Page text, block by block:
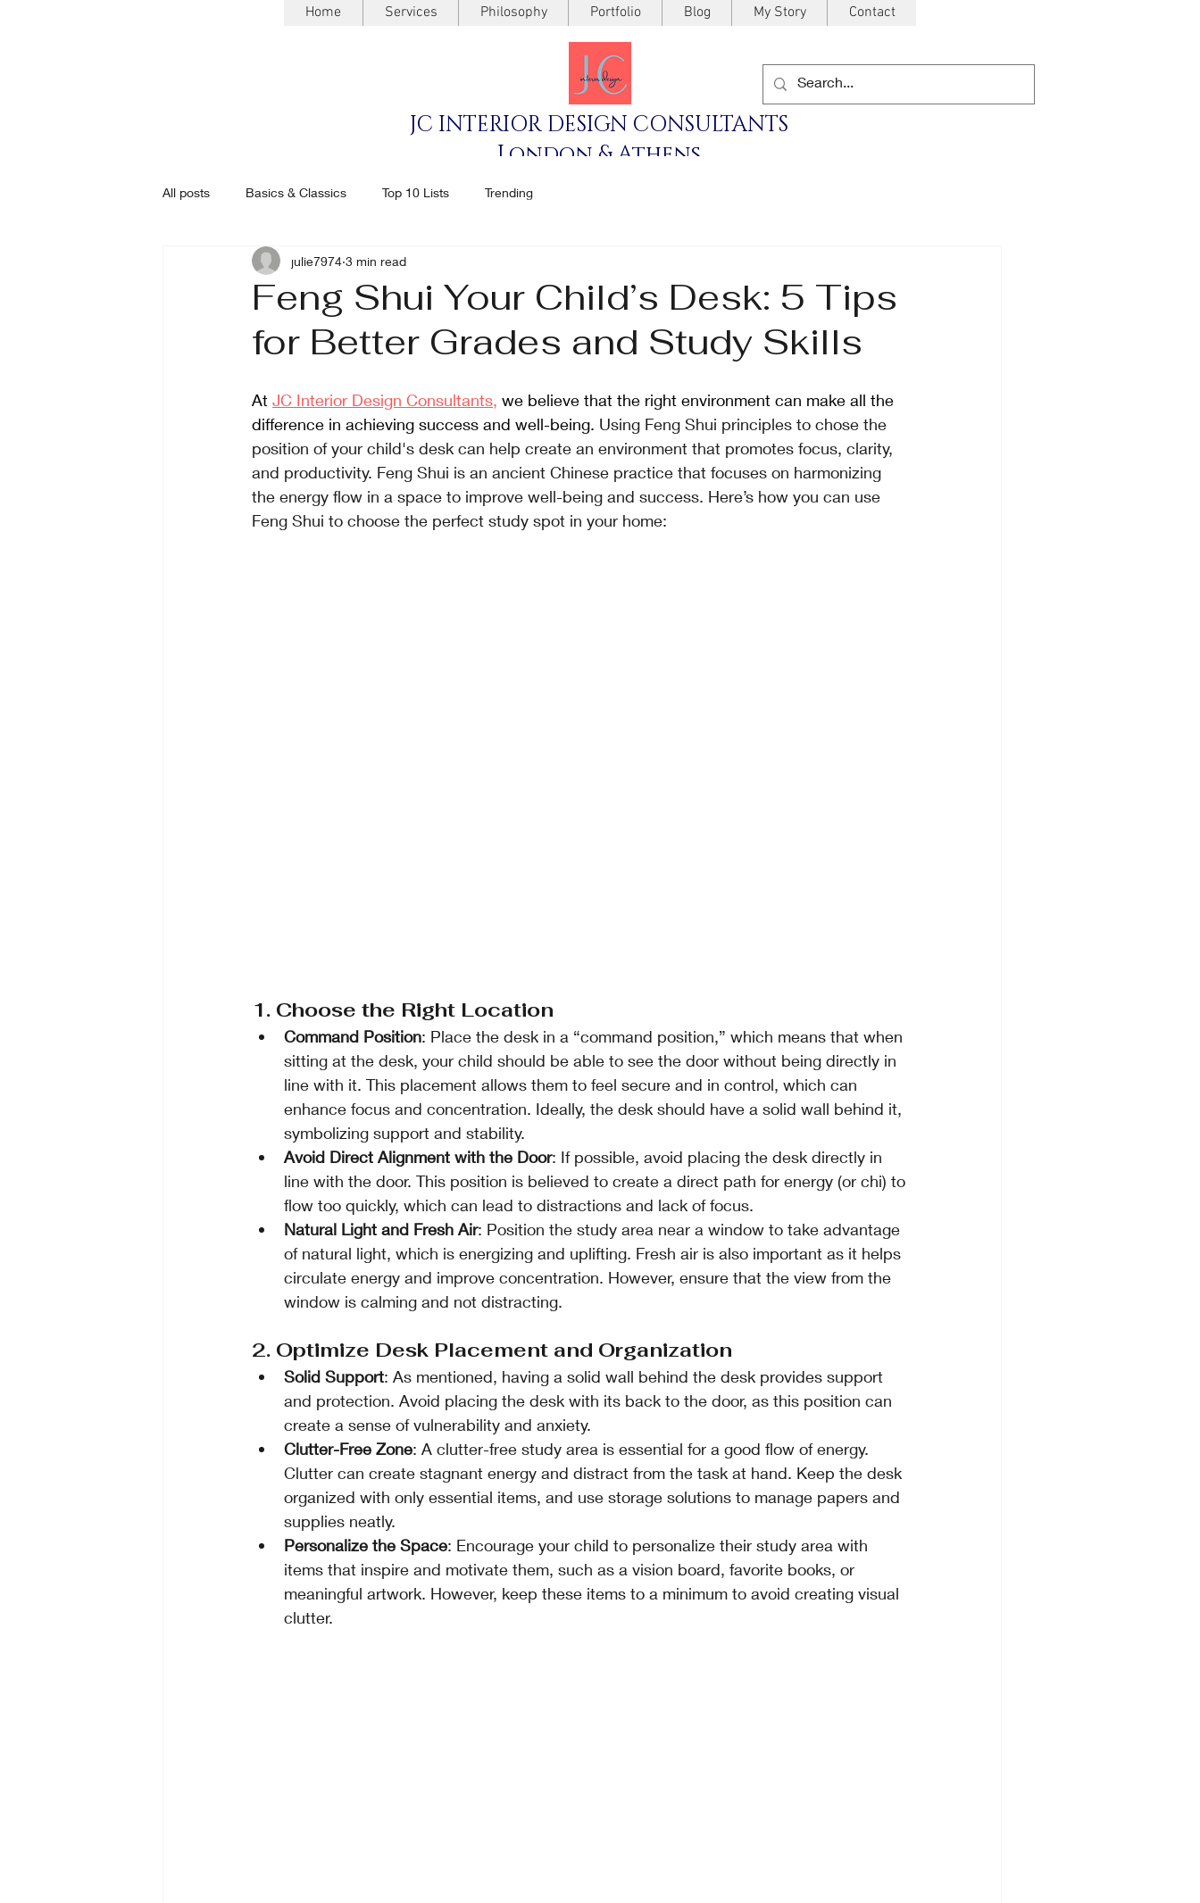
Home Services Philosophy Portfolio Blog My Story Contact
JC INTERIOR DESIGN CONSULTANTS
London & Athens
All posts Basics & Classics Top 10 Lists Trending
Feng Shui Your Child’s Desk: 5 Tips
for Better Grades and Study Skills
julie7974 3 min read
At JC Interior Design Consultants, we believe that the right environment can make all the
difference in achieving success and well-being. Using Feng Shui principles to chose the
position of your child's desk can help create an environment that promotes focus, clarity,
and productivity. Feng Shui is an ancient Chinese practice that focuses on harmonizing
the energy flow in a space to improve well-being and success. Here’s how you can use
Feng Shui to choose the perfect study spot in your home:
1. Choose the Right Location
Command Position: Place the desk in a “command position,” which means that when
sitting at the desk, your child should be able to see the door without being directly in
line with it. This placement allows them to feel secure and in control, which can
enhance focus and concentration. Ideally, the desk should have a solid wall behind it,
symbolizing support and stability.
Avoid Direct Alignment with the Door: If possible, avoid placing the desk directly in
line with the door. This position is believed to create a direct path for energy (or chi) to
flow too quickly, which can lead to distractions and lack of focus.
Natural Light and Fresh Air: Position the study area near a window to take advantage
of natural light, which is energizing and uplifting. Fresh air is also important as it helps
circulate energy and improve concentration. However, ensure that the view from the
window is calming and not distracting.
2. Optimize Desk Placement and Organization
Solid Support: As mentioned, having a solid wall behind the desk provides support
and protection. Avoid placing the desk with its back to the door, as this position can
create a sense of vulnerability and anxiety.
Clutter-Free Zone: A clutter-free study area is essential for a good flow of energy.
Clutter can create stagnant energy and distract from the task at hand. Keep the desk
organized with only essential items, and use storage solutions to manage papers and
supplies neatly.
Personalize the Space: Encourage your child to personalize their study area with
items that inspire and motivate them, such as a vision board, favorite books, or
meaningful artwork. However, keep these items to a minimum to avoid creating visual
clutter.